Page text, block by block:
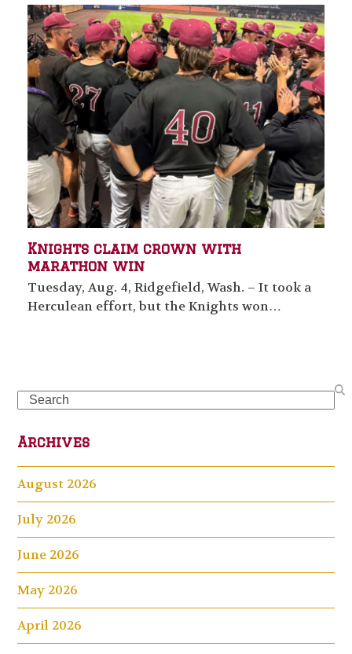
Knights claim crown with
marathon win
Tuesday, Aug. 4, Ridgefield, Wash. – It took a
Herculean effort, but the Knights won…
Search
Archives
August 2026
July 2026
June 2026
May 2026
April 2026